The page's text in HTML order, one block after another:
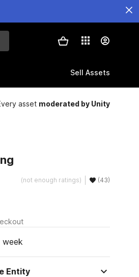
Sell Assets
asset moderated by Unity
(not enough ratings) (43)
Entity